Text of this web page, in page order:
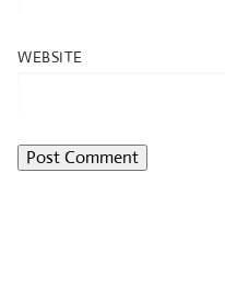
WEBSITE